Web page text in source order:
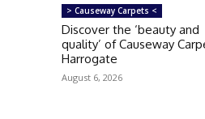
> Causeway Carpets <
Discover the ‘beauty and
quality’ of Causeway
Harrogate
August 6, 2026